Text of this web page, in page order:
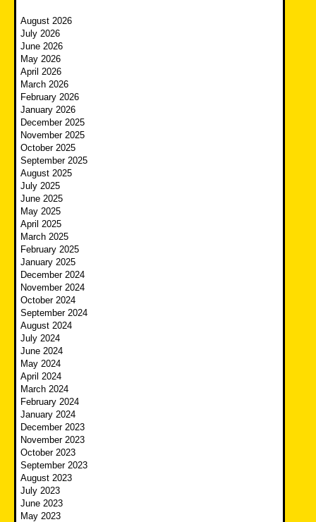
August 2026
July 2026
June 2026
May 2026
April 2026
March 2026
February 2026
January 2026
December 2025
November 2025
October 2025
September 2025
August 2025
July 2025
June 2025
May 2025
April 2025
March 2025
February 2025
January 2025
December 2024
November 2024
October 2024
September 2024
August 2024
July 2024
June 2024
May 2024
April 2024
March 2024
February 2024
January 2024
December 2023
November 2023
October 2023
September 2023
August 2023
July 2023
June 2023
May 2023